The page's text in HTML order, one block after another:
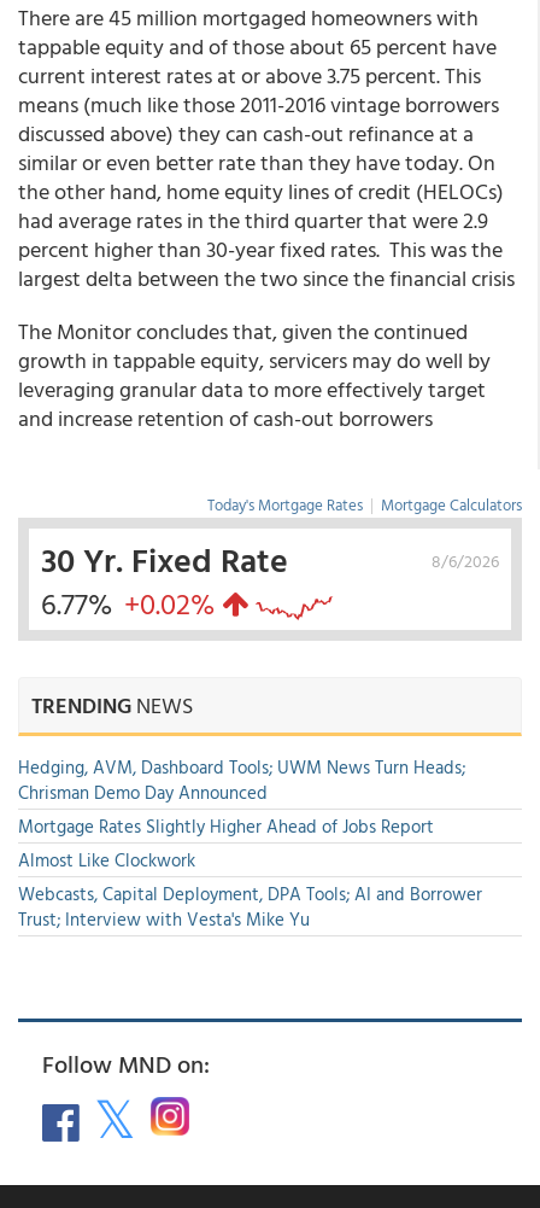
There are 45 million mortgaged homeowners with
tappable equity and of those about 65 percent have
current interest rates at or above 3.75 percent. This
means (much like those 2011-2016 vintage borrowers
discussed above) they can cash-out refinance at a
similar or even better rate than they have today. On
the other hand, home equity lines of credit (HELOCs)
had average rates in the third quarter that were 2.9
percent higher than 30-year fixed rates. This was the
largest delta between the two since the financial crisis
The Monitor concludes that, given the continued
growth in tappable equity, servicers may do well by
leveraging granular data to more effectively target
and increase retention of cash-out borrowers
Today's Mortgage Rates | Mortgage Calculators
8/6/2026
30 Yr. Fixed Rate
6.77% +0.02%
TRENDINGNEWS
Hedging, AVM, Dashboard Tools; UWM News Turn Heads;
Chrisman Demo Day Announced
Mortgage Rates Slightly Higher Ahead of Jobs Report
Almost Like Clockwork
Webcasts, Capital Deployment, DPA Tools; AI and Borrower
Trust; Interview with Vesta's Mike Yu
Follow MND on: